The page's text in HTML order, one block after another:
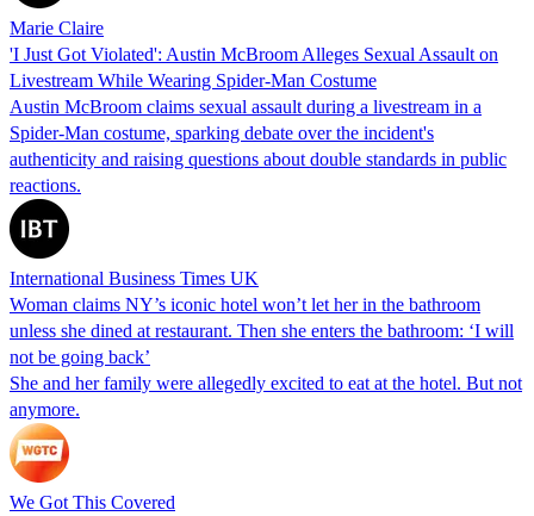
Marie Claire
'I Just Got Violated': Austin McBroom Alleges Sexual Assault on
Livestream While Wearing Spider-Man Costume
Austin McBroom claims sexual assault during a livestream in a
Spider-Man costume, sparking debate over the incident's
authenticity and raising questions about double standards in public
reactions.
International Business Times UK
Woman claims NY’s iconic hotel won’t let her in the bathroom
unless she dined at restaurant. Then she enters the bathroom: ‘I will
not be going back’
She and her family were allegedly excited to eat at the hotel. But not
anymore.
We Got This Covered